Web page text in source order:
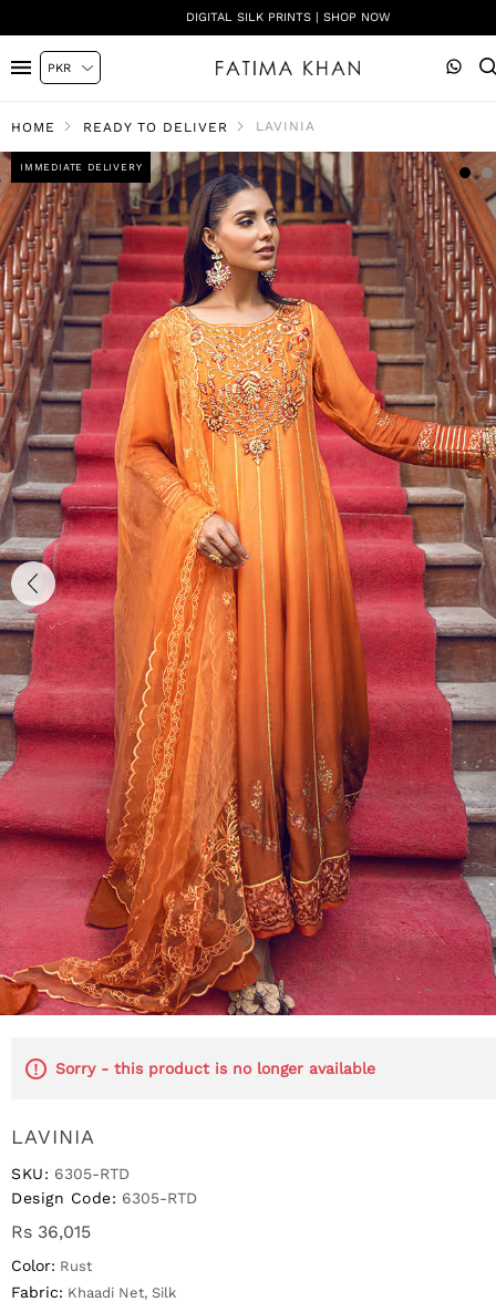
DIGITAL SILK PRINTS | SHOP NOW
HOME READY TO DELIVER LAVINIA
IMMEDIATE DELIVERY
Sorry - this product is no longer available
LAVINIA
SKU: 6305-RTD
Design Code: 6305-RTD
Rs 36,015
Color: Rust
Fabric: Khaadi Net, Silk